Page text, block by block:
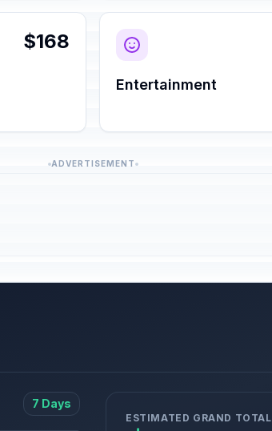
$168
Entertainment
ADVERTISEMENT
7 Days
ESTIMATED GRAND TOTAL